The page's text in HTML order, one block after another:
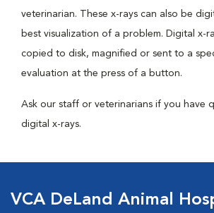
veterinarian. These x-rays can also be
best visualization of a problem. Digital x-
copied to disk, magnified or sent to a
evaluation at the press of a button.
Ask our staff or veterinarians if you have
digital x-rays.
VCA DeLand Animal